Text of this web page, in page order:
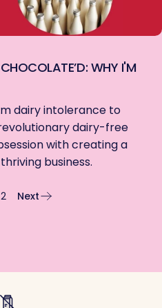
WHY I'M
dairy intolerance to
dairy-free
with creating a
business.
Under-Chocolate’d: Why
2 Next